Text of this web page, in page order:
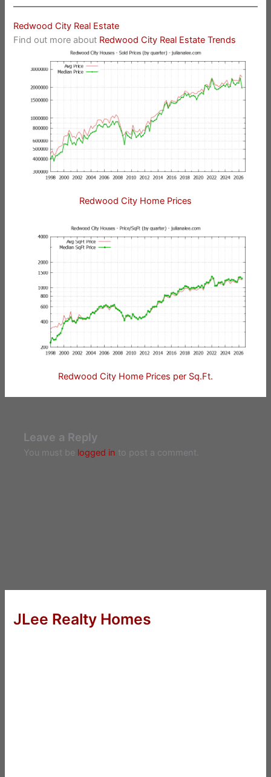
Redwood City Real Estate
Find out more about Redwood City Real Estate Trends
Redwood City Home Prices
Redwood City Home Prices per Sq.Ft.
Leave a Reply
You must be logged in to post a comment.
JLee Realty Homes